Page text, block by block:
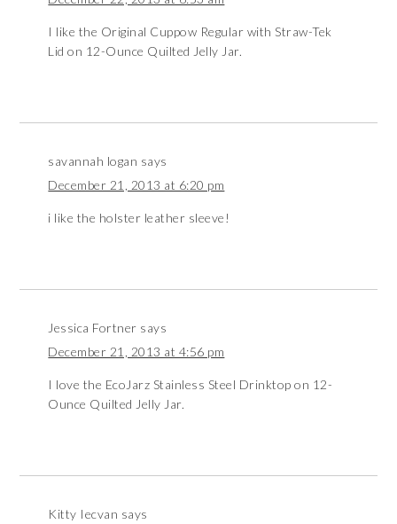
I like the Original Cuppow Regular with Straw-Tek
Lid on 12-Ounce Quilted Jelly Jar.
savannah logan says
December 21, 2013 at 6:20 pm
i like the holster leather sleeve!
Jessica Fortner says
December 21, 2013 at 4:56 pm
I love the EcoJarz Stainless Steel Drinktop on 12-
Ounce Quilted Jelly Jar.
Kitty Iecvan says